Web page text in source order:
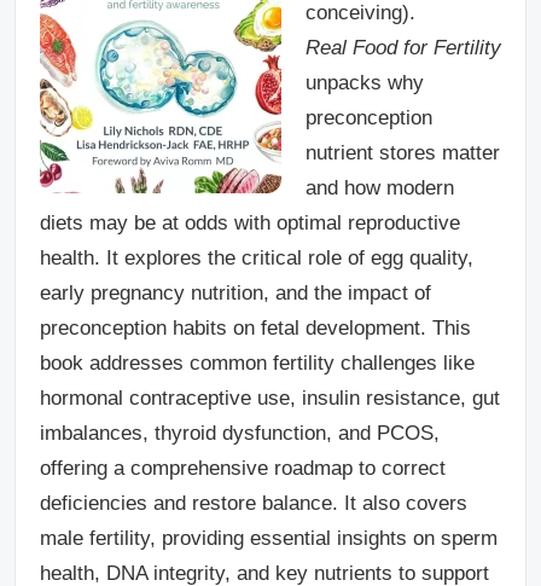
conceiving).
Real Food for Fertility
unpacks why
preconception
nutrient stores matter
and how modern
diets may be at odds with optimal reproductive
health. It explores the critical role of egg quality,
early pregnancy nutrition, and the impact of
preconception habits on fetal development. This
book addresses common fertility challenges like
hormonal contraceptive use, insulin resistance, gut
imbalances, thyroid dysfunction, and PCOS,
offering a comprehensive roadmap to correct
deficiencies and restore balance. It also covers
male fertility, providing essential insights on sperm
health, DNA integrity, and key nutrients to support